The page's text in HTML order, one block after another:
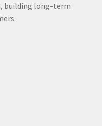
building long-term